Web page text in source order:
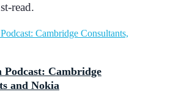
read.
Podcast: Cambridge
and Nokia